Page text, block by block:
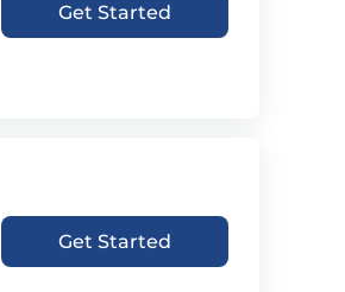
Get Started
Get Started